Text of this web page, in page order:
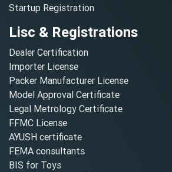
Startup Registration
Lisc & Registrations
Dealer Certification
Importer License
Packer Manufacturer License
Model Approval Certificate
Legal Metrology Certificate
FFMC License
AYUSH certificate
FEMA consultants
BIS for Toys